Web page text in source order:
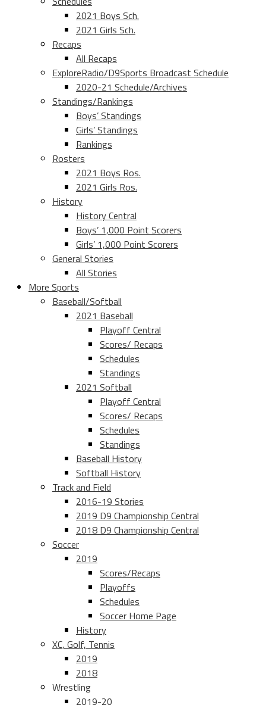
2021 Boys Sch.
2021 Girls Sch.
Recaps
All Recaps
ExploreRadio/D9Sports Broadcast Schedule
2020-21 Schedule/Archives
Standings/Rankings
Boys’ Standings
Girls’ Standings
Rankings
Rosters
2021 Boys Ros.
2021 Girls Ros.
History
History Central
Boys’ 1,000 Point Scorers
Girls’ 1,000 Point Scorers
General Stories
All Stories
More Sports
Baseball/Softball
2021 Baseball
Playoff Central
Scores/ Recaps
Schedules
Standings
2021 Softball
Playoff Central
Scores/ Recaps
Schedules
Standings
Baseball History
Softball History
Track and Field
2016-19 Stories
2019 D9 Championship Central
2018 D9 Championship Central
Soccer
2019
Scores/Recaps
Playoffs
Schedules
Soccer Home Page
History
XC, Golf, Tennis
2019
2018
Wrestling
2019-20